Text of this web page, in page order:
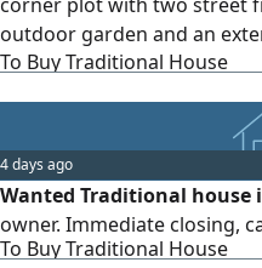
outdoor garden and an
owner
To Buy Traditional House
4 days ago
Wanted Traditional house
owner. Immediate closing,
To Buy Traditional House